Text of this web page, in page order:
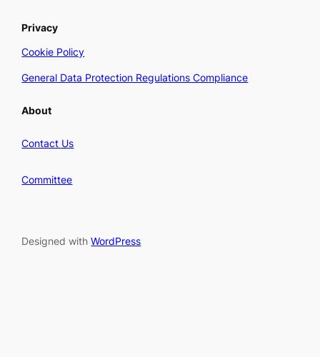
Privacy
Cookie Policy
General Data Protection Regulations Compliance
About
Contact Us
Committee
Designed withWordPress